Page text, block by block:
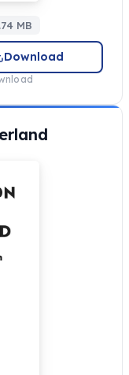
MB
Download